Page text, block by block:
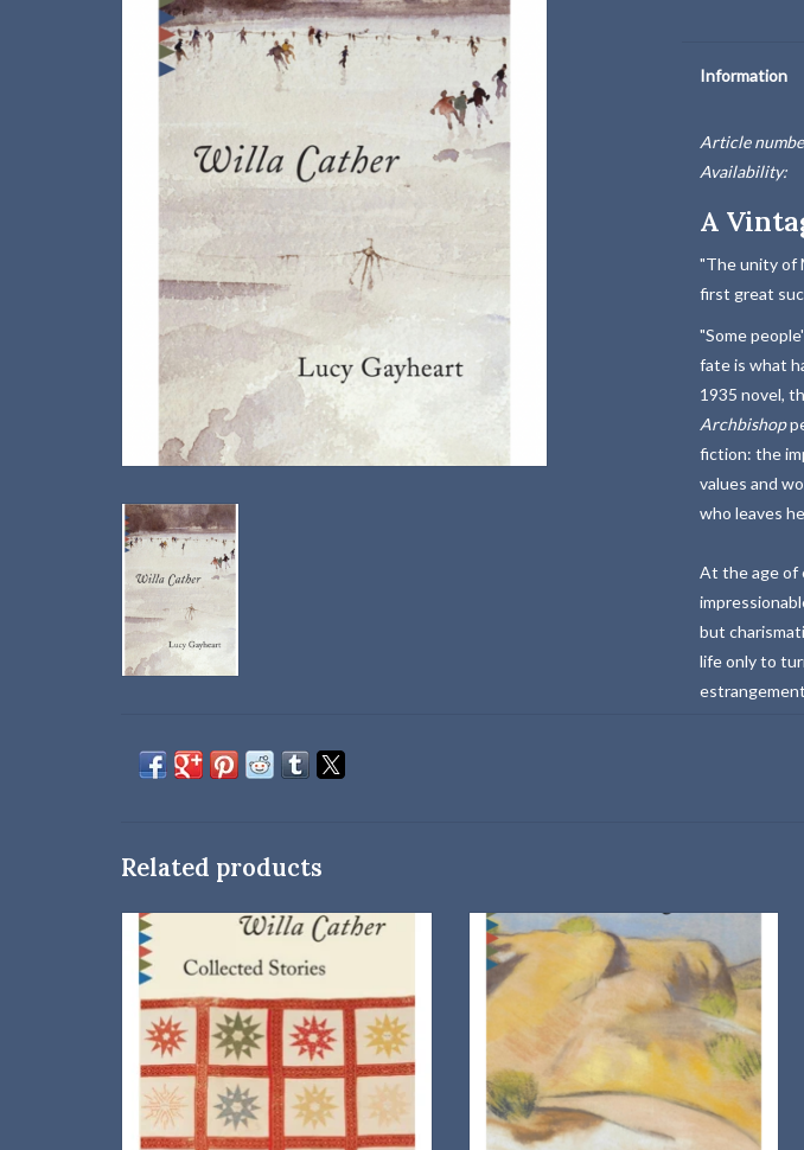
Information
Article
Availability:
A
"The unity of
first great
"Some
fate is what
1935 novel,
Archbishop
fiction: the
values and
who leaves
At the age of
but
life only to
Related products
A Vintage Classics Paperback
ADD TO CART
Vintage Classics Paperback
ADD TO CART